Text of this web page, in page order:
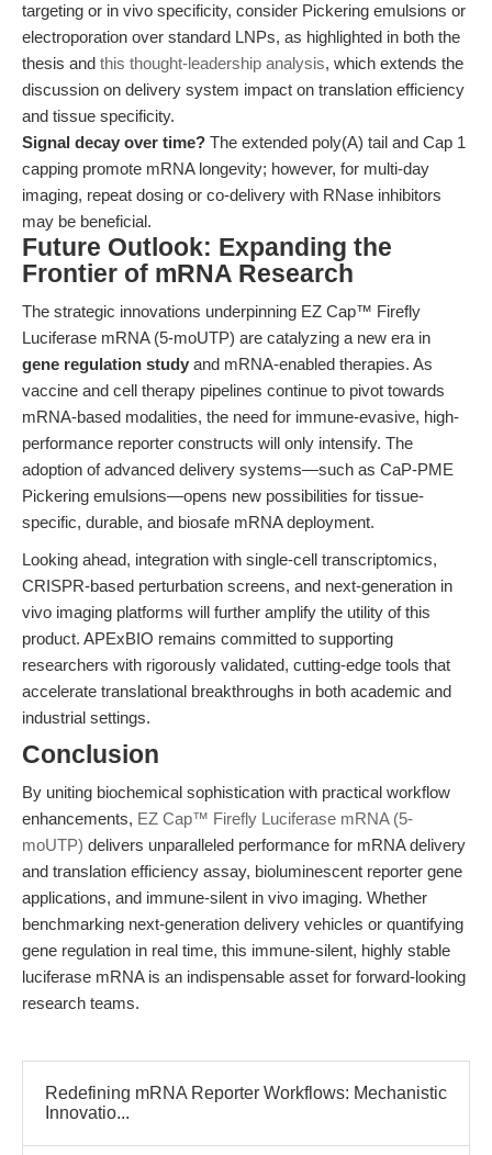
targeting or in vivo specificity, consider Pickering emulsions or
electroporation over standard LNPs, as highlighted in both the
thesis and this thought-leadership analysis, which extends the
discussion on delivery system impact on translation efficiency
and tissue specificity.
Signal decay over time? The extended poly(A) tail and Cap 1
capping promote mRNA longevity; however, for multi-day
imaging, repeat dosing or co-delivery with RNase inhibitors
may be beneficial.
Future Outlook: Expanding the
Frontier of mRNA Research
The strategic innovations underpinning EZ Cap™ Firefly
Luciferase mRNA (5-moUTP) are catalyzing a new era in
gene regulation study and mRNA-enabled therapies. As
vaccine and cell therapy pipelines continue to pivot towards
mRNA-based modalities, the need for immune-evasive, high-
performance reporter constructs will only intensify. The
adoption of advanced delivery systems—such as CaP-PME
Pickering emulsions—opens new possibilities for tissue-
specific, durable, and biosafe mRNA deployment.
Looking ahead, integration with single-cell transcriptomics,
CRISPR-based perturbation screens, and next-generation in
vivo imaging platforms will further amplify the utility of this
product. APExBIO remains committed to supporting
researchers with rigorously validated, cutting-edge tools that
accelerate translational breakthroughs in both academic and
industrial settings.
Conclusion
By uniting biochemical sophistication with practical workflow
enhancements, EZ Cap™ Firefly Luciferase mRNA (5-
moUTP) delivers unparalleled performance for mRNA delivery
and translation efficiency assay, bioluminescent reporter gene
applications, and immune-silent in vivo imaging. Whether
benchmarking next-generation delivery vehicles or quantifying
gene regulation in real time, this immune-silent, highly stable
luciferase mRNA is an indispensable asset for forward-looking
research teams.
Redefining mRNA Reporter Workflows: Mechanistic
Innovatio...